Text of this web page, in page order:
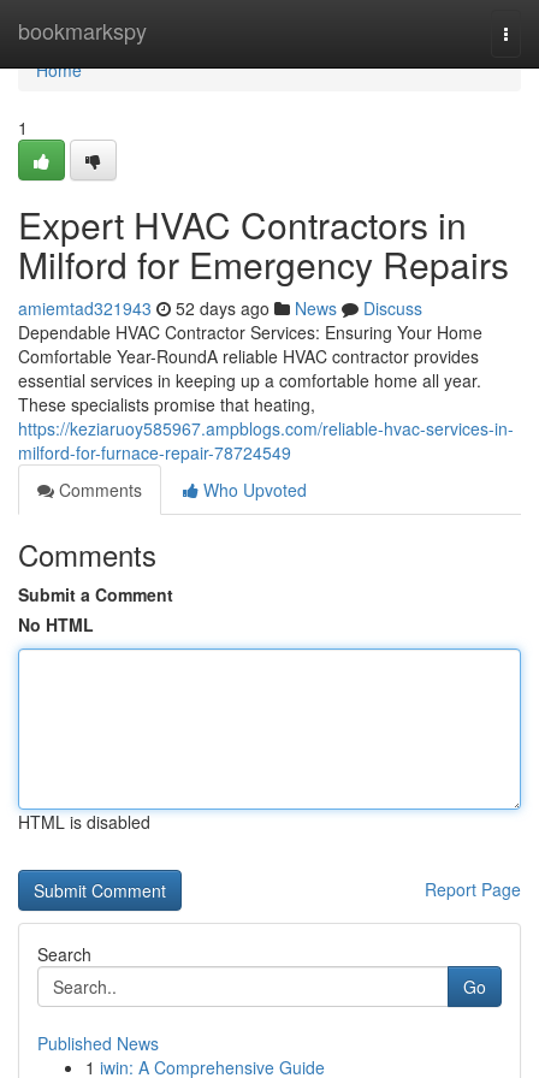
bookmarkspy
Home
Home
1
Expert HVAC Contractors in
Milford for Emergency Repairs
amiemtad321943 52 days ago News
Discuss
Dependable HVAC Contractor Services: Ensuring Your Home
Comfortable Year-RoundA reliable HVAC contractor provides
essential services in keeping up a comfortable home all year.
These specialists promise that heating,
https://keziaruoy585967.ampblogs.com/reliable-hvac-services-in-
milford-for-furnace-repair-78724549
Comments
Who Upvoted
Comments
Submit a Comment
No HTML
HTML is disabled
Report Page
Search
Go
Published News
1 iwin: A Comprehensive Guide